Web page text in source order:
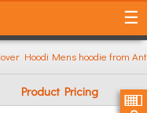
HoodiesMens hoodie from
Product Pricing